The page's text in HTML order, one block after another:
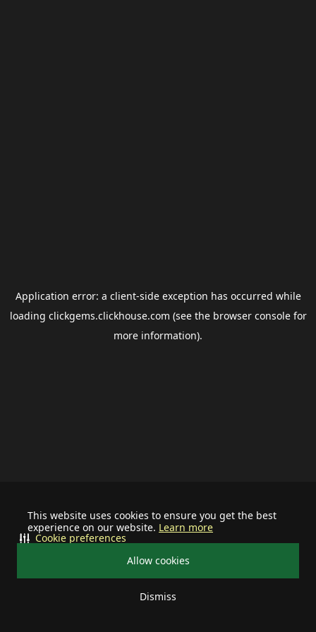
This website uses cookies to ensure you get the best
experience on our website. Learn more
Allow cookies
Dismiss
Cookie preferences
Application error: a client-side exception has occurred while
loading clickgems.clickhouse.com (see the browser consolefor
more information).